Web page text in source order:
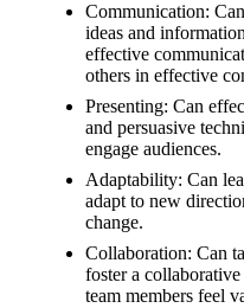
Communication:
ideas and
effective
others in effective
Presenting: Can
and persuasive
engage audiences.
Adaptability: Can
adapt to new
change.
Collaboration: Can
foster a
team members feel